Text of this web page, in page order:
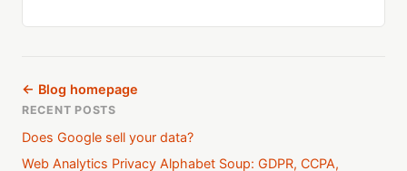
← Blog homepage
RECENT POSTS
Does Google sell your data?
Web Analytics Privacy Alphabet Soup: GDPR, CCPA,